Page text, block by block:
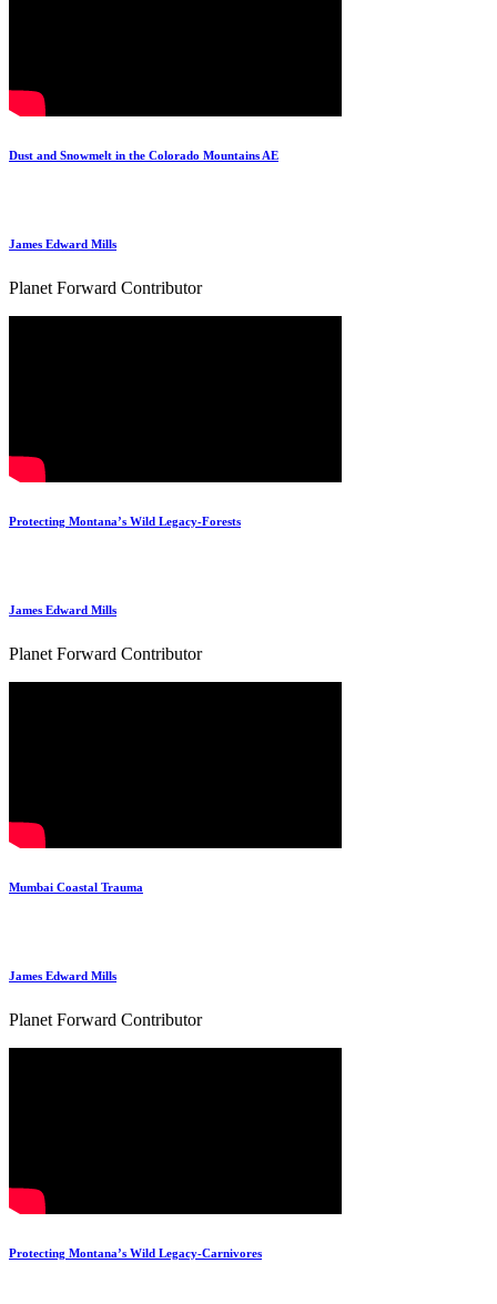
Dust and Snowmelt in the Colorado Mountains AE
James Edward Mills
Planet Forward Contributor
Protecting Montana’s Wild Legacy-Forests
James Edward Mills
Planet Forward Contributor
Mumbai Coastal Trauma
James Edward Mills
Planet Forward Contributor
Protecting Montana’s Wild Legacy-Carnivores